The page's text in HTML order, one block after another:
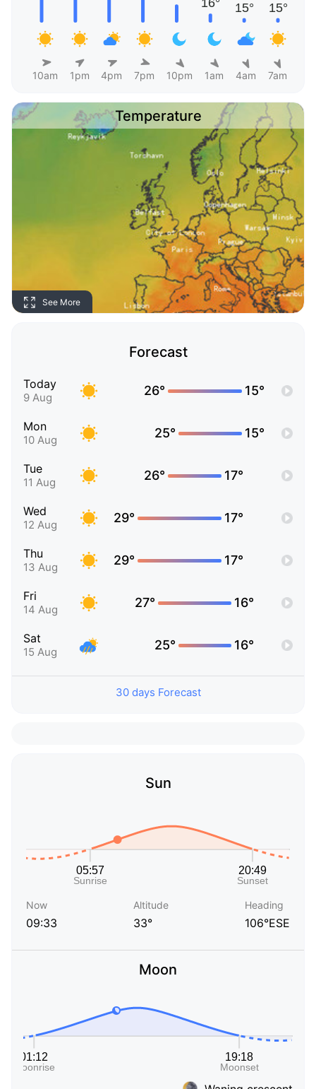
10am 1pm 4pm 7pm 10pm 1am 4am 7am
Temperature
See More
Forecast
Today
9 Aug 26° 15°
Mon
10 Aug 25° 15°
Tue
11 Aug 26° 17°
Wed
12 Aug 29° 17°
Thu
13 Aug 29° 17°
Fri
14 Aug 27° 16°
Sat
15 Aug 25° 16°
30 days Forecast
Sun
Now
09:33
Altitude
33°
Heading
106°ESE
Moon